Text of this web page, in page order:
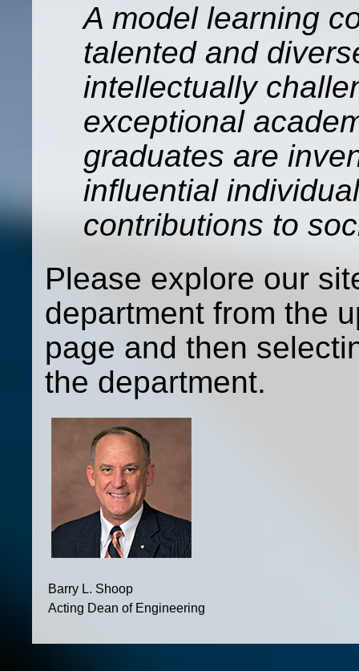
A model learning
talented and
intellectually
exceptional
graduates are
influential
contributions to
Please explore our
department from the
page and then
the department.
Barry L. Shoop
Acting Dean of Engineering